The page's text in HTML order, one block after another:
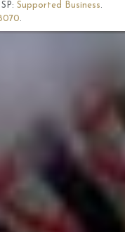
SP: Supported Business.
.